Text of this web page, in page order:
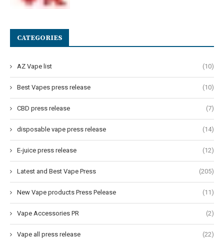
CATEGORIES
AZ Vape list (10)
Best Vapes press release (10)
CBD press release (7)
disposable vape press release (14)
E-juice press release (12)
Latest and Best Vape Press (205)
New Vape products Press Pelease (11)
Vape Accessories PR (2)
Vape all press release (22)